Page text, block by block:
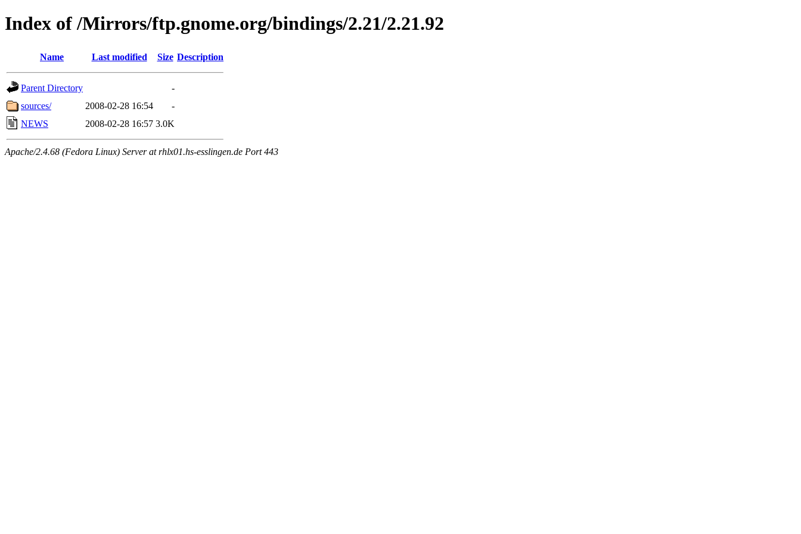
Index of /Mirrors/ftp.gnome.org/bindings/2.21/2.21.92
Name Last modified Size Description
Parent Directory
-
sources/
2008-02-28 16:54
-
NEWS
2008-02-28 16:57 3.0K
Apache/2.4.68 (Fedora Linux) Server at rhlx01.hs-esslingen.de Port 443